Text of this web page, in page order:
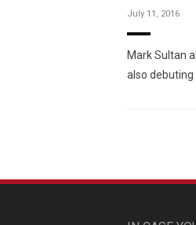
July 11, 2016
Mark Sultan
also debuting